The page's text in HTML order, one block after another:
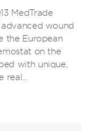
MedTrade
wound
the European
on the
with unique,